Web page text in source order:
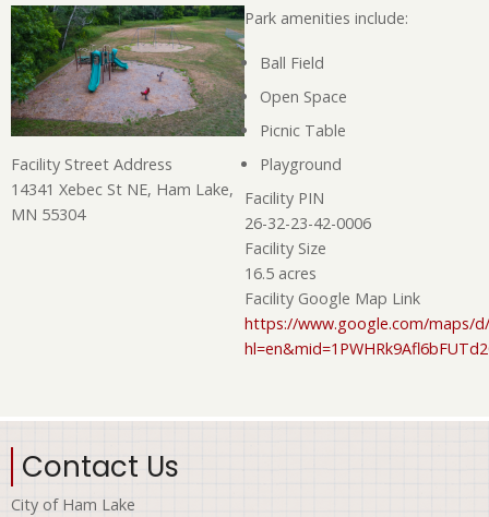
Facility Street Address
14341 Xebec St NE, Ham Lake,
MN 55304
Park amenities include:
Ball Field
Open Space
Picnic Table
Playground
Facility PIN
26-32-23-42-0006
Facility Size
16.5 acres
Facility Google Map Link
https://www.google.com/maps/
Contact Us
City of Ham Lake